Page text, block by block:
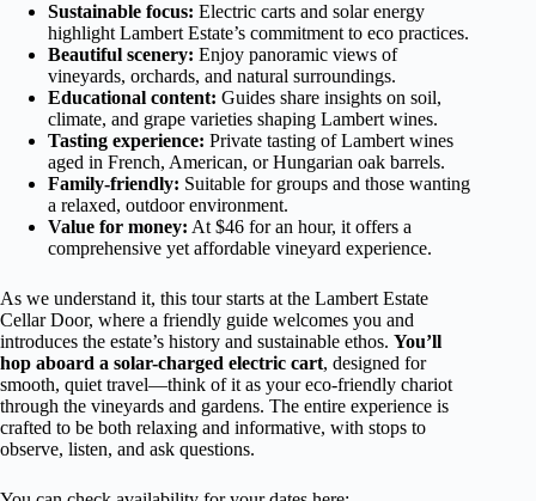
Sustainable focus: Electric carts and solar energy
highlight Lambert Estate’s commitment to eco practices.
Beautiful scenery: Enjoy panoramic views of
vineyards, orchards, and natural surroundings.
Educational content: Guides share insights on soil,
climate, and grape varieties shaping Lambert wines.
Tasting experience: Private tasting of Lambert wines
aged in French, American, or Hungarian oak barrels.
Family-friendly: Suitable for groups and those wanting
a relaxed, outdoor environment.
Value for money: At $46 for an hour, it offers a
comprehensive yet affordable vineyard experience.
As we understand it, this tour starts at the Lambert Estate
Cellar Door, where a friendly guide welcomes you and
introduces the estate’s history and sustainable ethos. You’ll
hop aboard a solar-charged electric cart, designed for
smooth, quiet travel—think of it as your eco-friendly chariot
through the vineyards and gardens. The entire experience is
crafted to be both relaxing and informative, with stops to
observe, listen, and ask questions.